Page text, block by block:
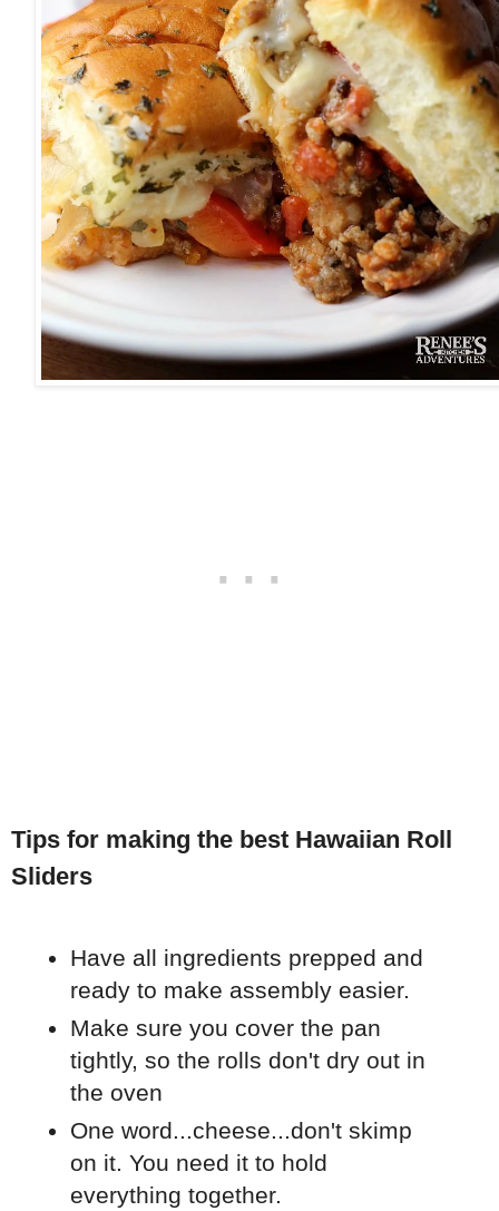
Tips for making the best Hawaiian Roll
Sliders
Have all ingredients prepped and
ready to make assembly easier.
Make sure you cover the pan
tightly, so the rolls don't dry out in
the oven
One word...cheese...don't skimp
on it. You need it to hold
everything together.